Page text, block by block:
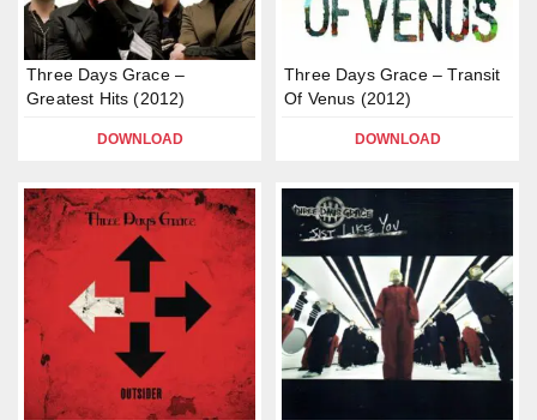
Three Days Grace –
Greatest Hits (2012)
DOWNLOAD
Three Days Grace – Transit
Of Venus (2012)
DOWNLOAD